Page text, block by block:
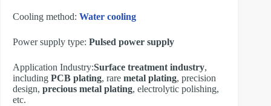
Cooling method: Water cooling
Power supply type: Pulsed power supply
Application Industry:Surface treatment industry,
including PCB plating, rare metal plating, precision
design, precious metal plating, electrolytic polishing,
etc.